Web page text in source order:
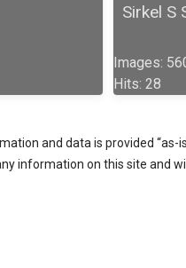
Sirkel S
Images:
Hits: 28
and data is provided “as-
information on this site and